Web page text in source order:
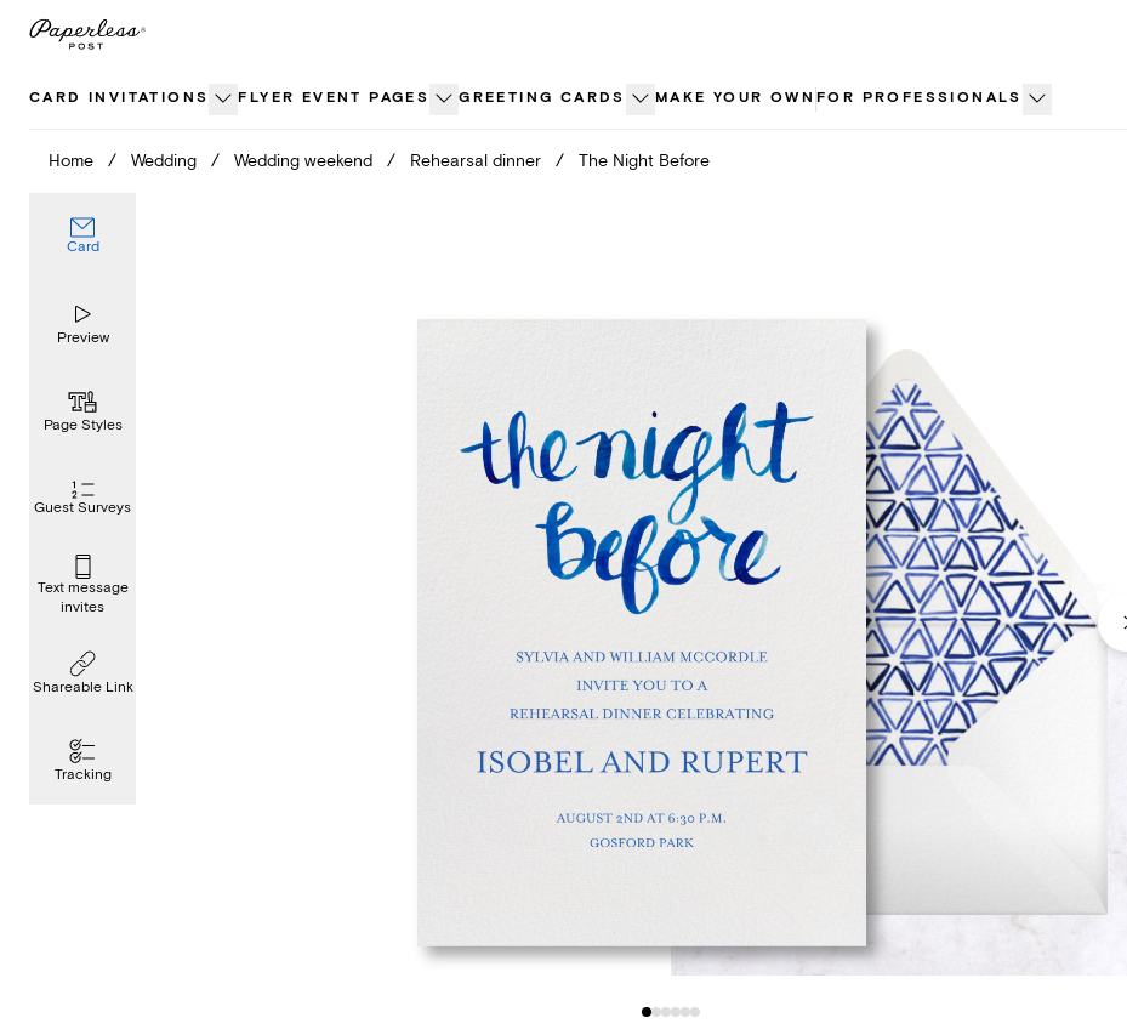
Skip
CARD INVITATIONS FLYER EVENT PAGES GREETING CARDS MAKE YOUR OWN FOR PROFESSIONALS
Home / Wedding / Wedding weekend / Rehearsal dinner / The Night Before
Card
Preview
Page Styles
Guest Surveys
Text message
invites
Shareable Link
Tracking